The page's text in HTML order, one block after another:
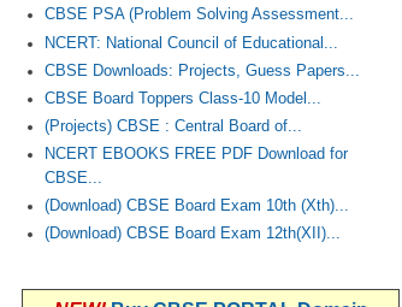
CBSE PSA (Problem Solving Assessment...
NCERT: National Council of Educational...
CBSE Downloads: Projects, Guess Papers...
CBSE Board Toppers Class-10 Model...
(Projects) CBSE : Central Board of...
NCERT EBOOKS FREE PDF Download for
CBSE...
(Download) CBSE Board Exam 10th (Xth)...
(Download) CBSE Board Exam 12th(XII)...